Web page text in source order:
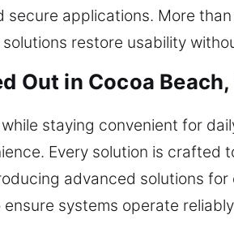
applications. More
restore usability
Out in Cocoa Beach,
staying convenient for
Every solution is crafted
advanced solutions
systems operate